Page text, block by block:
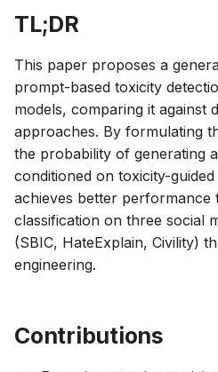
g
TL;DR
This paper proposes a
prompt-based toxicity
models, comparing it against
approaches. By formulating
the probability of generating
conditioned on toxicity-
achieves better performance
classification on three social
(SBIC, HateExplain, Civility)
engineering.
Contributions